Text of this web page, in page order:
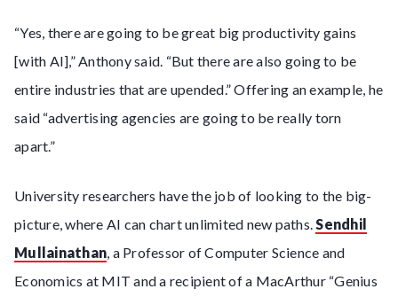
“Yes, there are going to be great big productivity gains
[with AI],” Anthony said. “But there are also going to be
entire industries that are upended.” Offering an example, he
said “advertising agencies are going to be really torn
apart.”
University researchers have the job of looking to the big-
picture, where AI can chart unlimited new paths.Sendhil
Mullainathan, a Professor of Computer Science and
Economics at MIT and a recipient of a MacArthur “Genius